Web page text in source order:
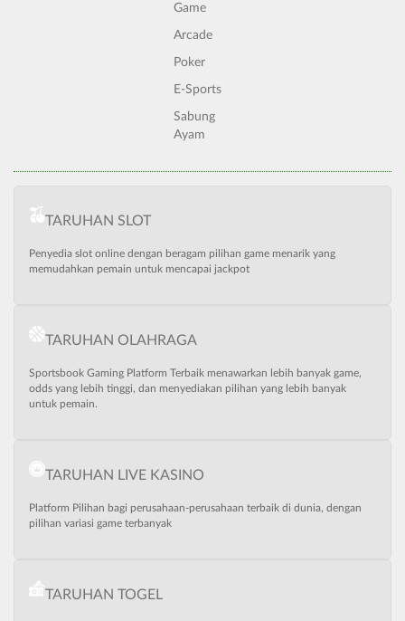
Game
Arcade
Poker
E-Sports
Sabung
Ayam
TARUHAN SLOT
Penyedia slot online dengan beragam pilihan game menarik yang
memudahkan pemain untuk mencapai jackpot
TARUHAN OLAHRAGA
Sportsbook Gaming Platform Terbaik menawarkan lebih banyak game,
odds yang lebih tinggi, dan menyediakan pilihan yang lebih banyak
untuk pemain.
TARUHAN LIVE KASINO
Platform Pilihan bagi perusahaan-perusahaan terbaik di dunia, dengan
pilihan variasi game terbanyak
TARUHAN TOGEL